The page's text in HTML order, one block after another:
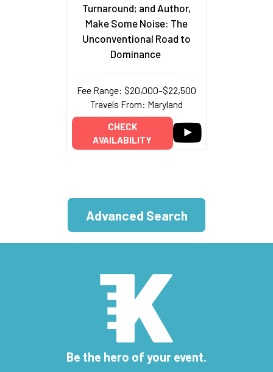
Turnaround; and Author,
Make Some Noise: The
Unconventional Road to
Dominance
Fee Range: $20,000–$22,500
Travels From: Maryland
CHECK
AVAILABILITY
Advanced Search
Be the hero of your event.